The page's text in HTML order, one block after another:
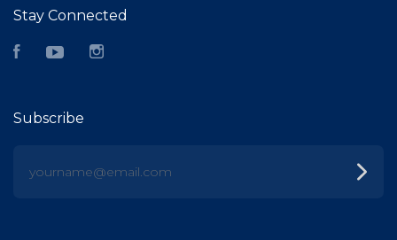
Stay Connected
FacebookYouTube
Subscribe